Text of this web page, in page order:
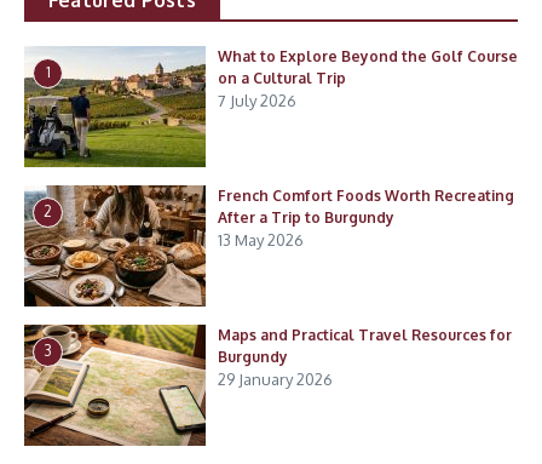
1
What to Explore Beyond the Golf Course
on a Cultural Trip
7 July 2026
2
French Comfort Foods Worth Recreating
After a Trip to Burgundy
13 May 2026
3
Maps and Practical Travel Resources for
Burgundy
29 January 2026